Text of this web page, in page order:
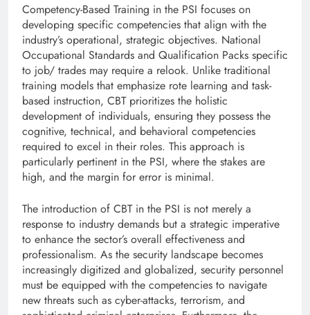
Competency-Based Training in the PSI focuses on
developing specific competencies that align with the
industry’s operational, strategic objectives. National
Occupational Standards and Qualification Packs specific
to job/ trades may require a relook. Unlike traditional
training models that emphasize rote learning and task-
based instruction, CBT prioritizes the holistic
development of individuals, ensuring they possess the
cognitive, technical, and behavioral competencies
required to excel in their roles. This approach is
particularly pertinent in the PSI, where the stakes are
high, and the margin for error is minimal.
The introduction of CBT in the PSI is not merely a
response to industry demands but a strategic imperative
to enhance the sector’s overall effectiveness and
professionalism. As the security landscape becomes
increasingly digitized and globalized, security personnel
must be equipped with the competencies to navigate
new threats such as cyber-attacks, terrorism, and